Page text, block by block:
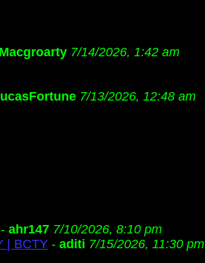
7/14/2026, 1:42 am
7/13/2026, 12:48 am
- ahr147 7/10/2026, 8:10 pm
| BCTY - aditi 7/15/2026, 11:30 pm